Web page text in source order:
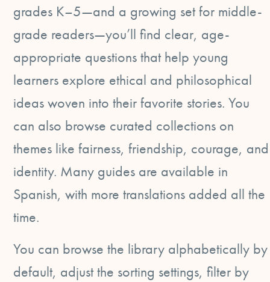
grades K–5—and a growing set for middle-
grade readers—you’ll find clear, age-
appropriate questions that help young
learners explore ethical and philosophical
ideas woven into their favorite stories. You
can also browse curated collections on
themes like fairness, friendship, courage, and
identity. Many guides are available in
Spanish, with more translations added all the
time.
You can browse the library alphabetically by
default, adjust the sorting settings, filter by